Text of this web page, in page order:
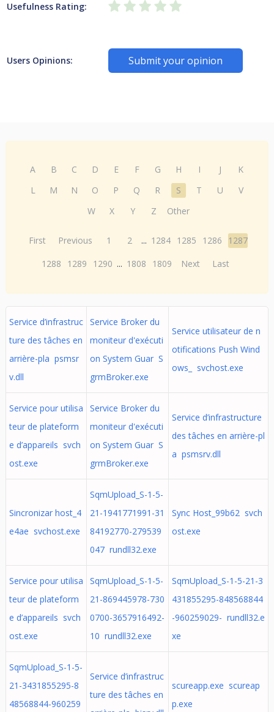
Usefulness Rating:
Users Opinions: Submit your opinion
A B C D E F G H I J
K
L
M N O P Q R S T U
V
W
X Y Z Other
First Previous 1 2 ... 1284 1285 1286
1287
1288
1289 1290 ... 1808 1809 Next Last
Service d’infrastruc
ture des tâches en
arrière-pla psmsr
v.dll
Service Broker du
moniteur d'exécuti
on System Guar S
grmBroker.exe
Service utilisateur de n
otifications Push Wind
ows_ svchost.exe
Service pour utilisa
teur de plateform
e d’appareils svch
ost.exe
Service Broker du
moniteur d'exécuti
on System Guar S
grmBroker.exe
Service d’infrastructure
des tâches en arrière-pl
a psmsrv.dll
Sincronizar host_4
e4ae svchost.exe
SqmUpload_S-1-5-
21-1941771991-31
84192770-279539
047 rundll32.exe
Sync Host_99b62 svch
ost.exe
Service pour utilisa
teur de plateform
e d’appareils svch
ost.exe
SqmUpload_S-1-5-
21-869445978-730
0700-3657916492-
10 rundll32.exe
SqmUpload_S-1-5-21-3
431855295-848568844
-960259029- rundll32.e
xe
SqmUpload_S-1-5-
21-3431855295-8
48568844-960259
Service d’infrastruc
ture des tâches en
scureapp.exe scureap
p.exe